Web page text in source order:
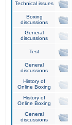
Technical issues
Boxing
discussions
General
discussions
Test
General
discussions
History of
Online Boxing
History of
Online Boxing
General
discussions